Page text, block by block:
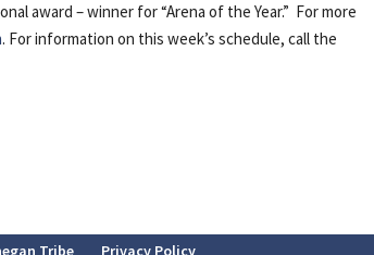
award – winner for “Arena of the Year.” For more
. For information on this week’s schedule, call the
Tribe Privacy Policy